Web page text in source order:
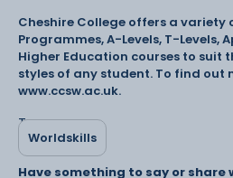
Cheshire College offers a variety
Programmes, A-Levels, T-Levels,
Higher Education courses to suit
styles of any student. To find out
www.ccsw.ac.uk.
Tags:
Worldskills
Have something to say or share